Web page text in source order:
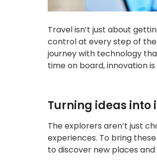
Travel isn’t just about
control at every step of
journey with technology
time on board, innovation
Turning ideas into
The explorers aren’t just
experiences. To bring
to discover new places